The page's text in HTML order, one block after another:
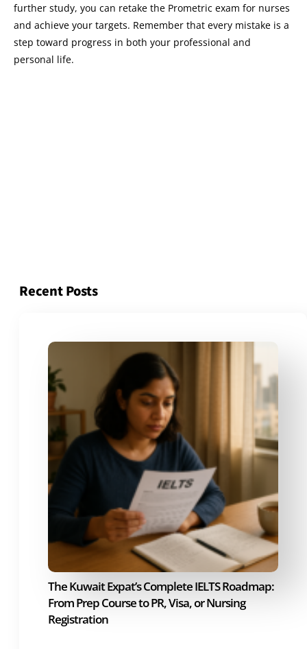
further study, you can retake the Prometric exam for nurses
and achieve your targets. Remember that every mistake is a
step toward progress in both your professional and
personal life.
Recent Posts
The Kuwait Expat’s Complete IELTS Roadmap:
From Prep Course to PR, Visa, or Nursing
Registration